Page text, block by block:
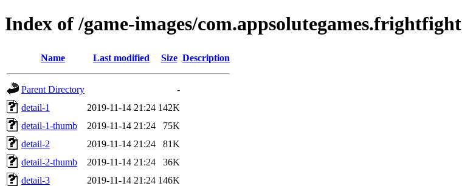
Index of /game-images/com.appsolutegames.frightfight
Name Last modified Size Description
Parent Directory
-
detail-1
2019-11-14 21:24 142K
detail-1-thumb
2019-11-14 21:24
75K
detail-2
2019-11-14 21:24
81K
detail-2-thumb
2019-11-14 21:24
36K
detail-3
2019-11-14 21:24 146K